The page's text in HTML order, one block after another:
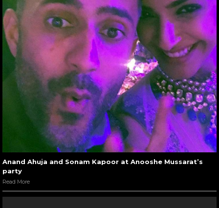
Anand Ahuja and Sonam Kapoor at Anooshe Mussarat’s
party
Read More